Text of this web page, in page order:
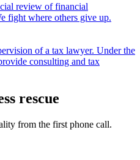
review of financial
fight where others give up.
of a tax lawyer. Under the
consulting and tax
rescue
from the first phone call.